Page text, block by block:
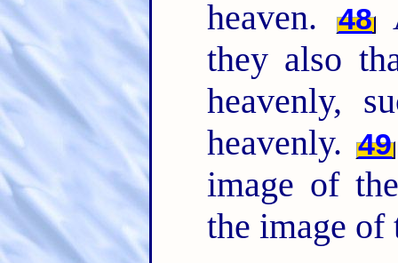
heaven.
48
they also
heavenly,
heavenly. 49
image of
the image of